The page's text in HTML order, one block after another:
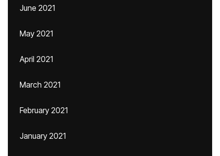
June 2021
May 2021
April 2021
March 2021
February 2021
January 2021